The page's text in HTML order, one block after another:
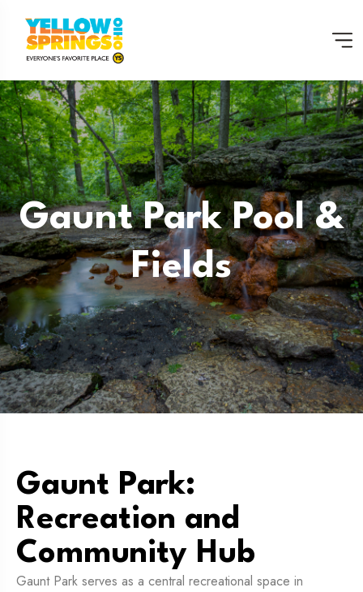
Gaunt Park Pool &
Fields
Gaunt Park:
Recreation and
Community Hub
Gaunt Park serves as a central recreational space in